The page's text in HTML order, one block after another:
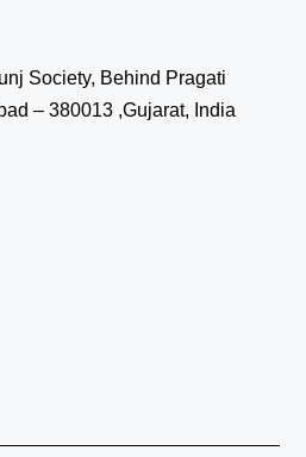
Society, Behind Pragati
– 380013 ,Gujarat, India